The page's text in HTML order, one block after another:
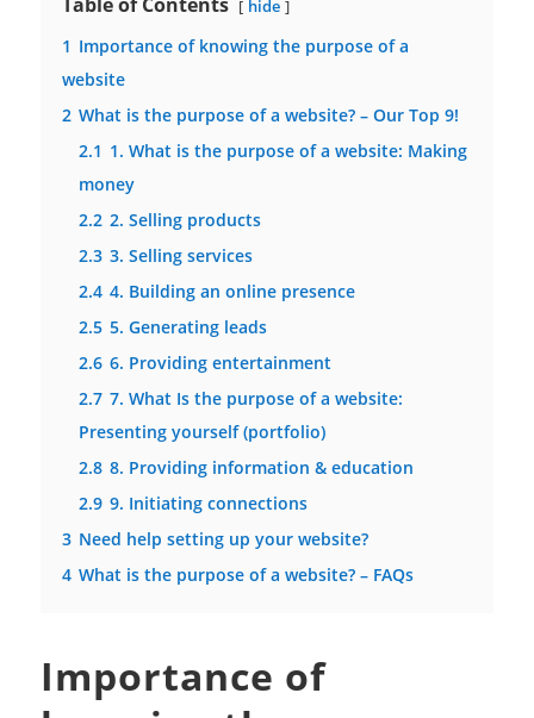
hide
1 Importance of knowing the purpose of a
website
2 What is the purpose of a website? – Our Top 9!
2.1 1. What is the purpose of a website: Making
money
2.2 2. Selling products
2.3 3. Selling services
2.4 4. Building an online presence
2.5 5. Generating leads
2.6 6. Providing entertainment
2.7 7. What Is the purpose of a website:
Presenting yourself (portfolio)
2.8 8. Providing information & education
2.9 9. Initiating connections
3 Need help setting up your website?
4 What is the purpose of a website? – FAQs
Importance of